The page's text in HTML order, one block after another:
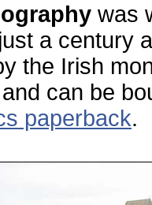
was
a century
the Irish
can be
paperback.